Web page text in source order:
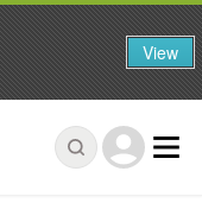
View